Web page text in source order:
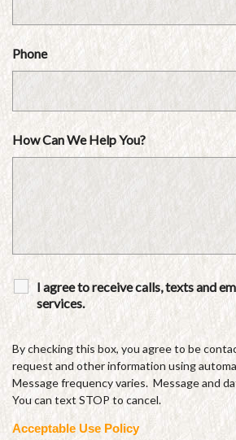
Phone
How Can We Help You?
I agree to receive calls, texts and
services.
By checking this box, you agree to be
request and other information using
Message frequency varies. Message and
You can text STOP to cancel.
Acceptable Use Policy